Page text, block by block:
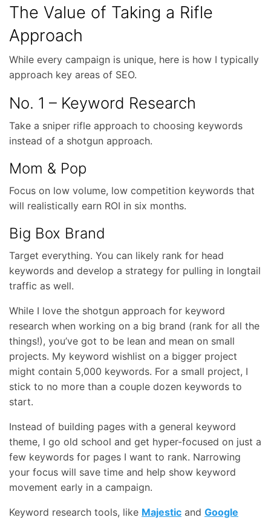
The Value of Taking a Rifle
Approach
While every campaign is unique, here is how I typically
approach key areas of SEO.
No. 1 – Keyword Research
Take a sniper rifle approach to choosing keywords
instead of a shotgun approach.
Mom & Pop
Focus on low volume, low competition keywords that
will realistically earn ROI in six months.
Big Box Brand
Target everything. You can likely rank for head
keywords and develop a strategy for pulling in longtail
traffic as well.
While I love the shotgun approach for keyword
research when working on a big brand (rank for all the
things!), you’ve got to be lean and mean on small
projects. My keyword wishlist on a bigger project
might contain 5,000 keywords. For a small project, I
stick to no more than a couple dozen keywords to
start.
Instead of building pages with a general keyword
theme, I go old school and get hyper-focused on just a
few keywords for pages I want to rank. Narrowing
your focus will save time and help show keyword
movement early in a campaign.
Keyword research tools, like Majestic and Google